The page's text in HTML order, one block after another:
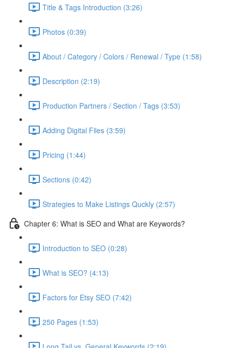
Title & Tags Introduction (3:26)
Photos (0:39)
About / Category / Colors / Renewal / Type (1:58)
Description (2:19)
Production Partners / Section / Tags (3:53)
Adding Digital Files (3:59)
Pricing (1:44)
Sections (0:42)
Strategies to Make Listings Quckly (2:57)
Chapter 6: What is SEO and What are Keywords?
Introduction to SEO (0:28)
What is SEO? (4:13)
Factors for Etsy SEO (7:42)
250 Pages (1:53)